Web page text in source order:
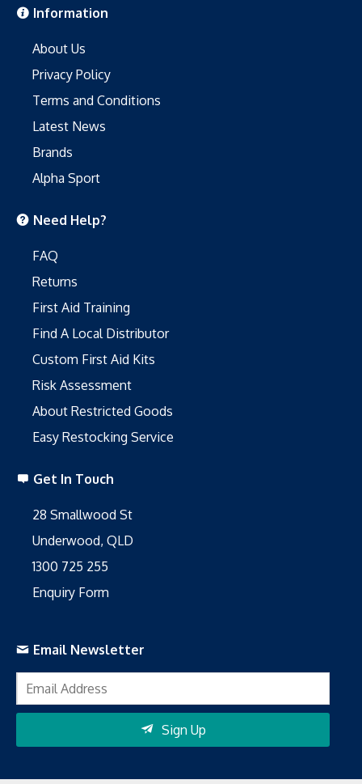
Information
About Us
Privacy Policy
Terms and Conditions
Latest News
Brands
Alpha Sport
Need Help?
FAQ
Returns
First Aid Training
Find A Local Distributor
Custom First Aid Kits
Risk Assessment
About Restricted Goods
Easy Restocking Service
Get In Touch
28 Smallwood St
Underwood, QLD
1300 725 255
Enquiry Form
Email Newsletter
Sign Up